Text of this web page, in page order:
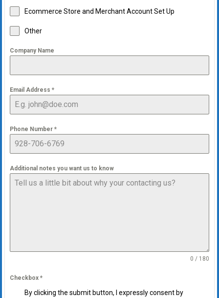
Ecommerce Store and Merchant Account Set Up
Other
Company Name
Email Address *
Phone Number *
Additional notes you want us to know
0 / 180
Checkbox *
By clicking the submit button, I expressly consent by